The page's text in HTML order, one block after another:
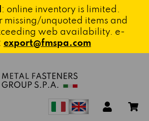
: online inventory is limited.
missing/unquoted items and
web availability. e-
export@fmspa.com